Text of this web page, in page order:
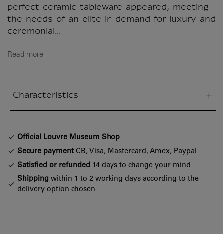
perfect ceramic tableware appeared, meeting
the needs of an elite in demand for luxury and
ceremonial...
Read more
Characteristics
Official Louvre Museum Shop
Secure payment CB, Visa, Mastercard, Amex, Paypal
Satisfied or refunded 14 days to change your mind
Shipping within 1 to 2 working days according to the
delivery option chosen